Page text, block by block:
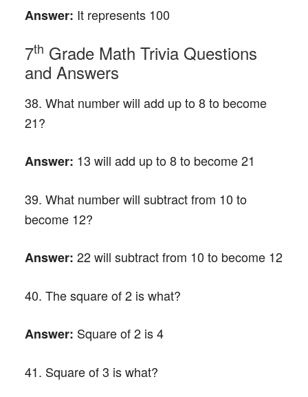
Answer: It represents 100
7th Grade Math Trivia Questions
and Answers
38. What number will add up to 8 to become
21?
Answer: 13 will add up to 8 to become 21
39. What number will subtract from 10 to
become 12?
Answer: 22 will subtract from 10 to become 12
40. The square of 2 is what?
Answer: Square of 2 is 4
41. Square of 3 is what?